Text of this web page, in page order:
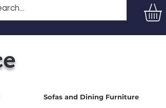
Sofas and Dining Furniture